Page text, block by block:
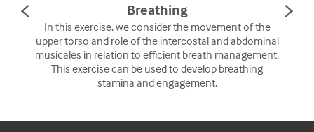
SLIDE
Breathing
In this exercise, we consider the movement of the
upper torso and role of the intercostal and abdominal
musicales in relation to efficient breath management.
This exercise can be used to develop breathing
stamina and engagement.